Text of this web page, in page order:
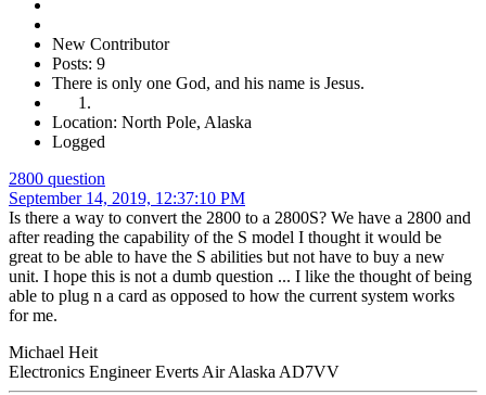
New Contributor
Posts: 9
There is only one God, and his name is Jesus.
Location: North Pole, Alaska
Logged
2800 question
September 14, 2019, 12:37:10 PM
Is there a way to convert the 2800 to a 2800S? We have a 2800 and
after reading the capability of the S model I thought it would be
great to be able to have the S abilities but not have to buy a new
unit. I hope this is not a dumb question ... I like the thought of being
able to plug n a card as opposed to how the current system works
for me.
Michael Heit
Electronics Engineer Everts Air Alaska AD7VV